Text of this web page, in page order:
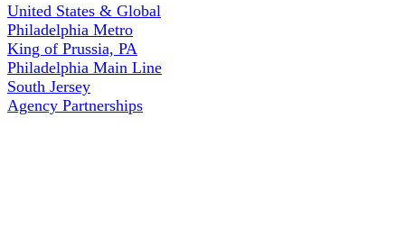
United States & Global
Philadelphia Metro
King of Prussia, PA
Philadelphia Main Line
South Jersey
Agency Partnerships